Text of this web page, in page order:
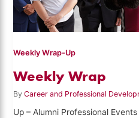
Weekly Wrap-Up
Weekly Wrap
ByCareer and Professional
Up – Alumni Professional